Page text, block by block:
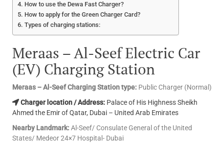
How to use the Dewa Fast Charger?
How to apply for the Green Charger Card?
Types of charging stations:
Meraas – Al-Seef Electric Car
(EV) Charging Station
Meraas – Al-Seef Charging Station type: Public Charger (Normal)
Charger location / Address: Palace of His Highness Sheikh
Ahmed the Emir of Qatar, Dubai – United Arab Emirates
Nearby Landmark:Al-Seef/ Consulate General of the United
States/ Medeor 24×7 Hospital- Dubai